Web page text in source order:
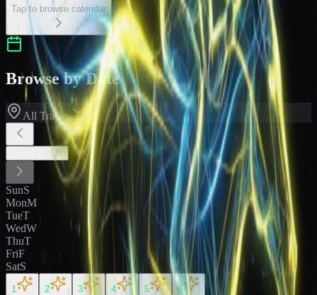
Tap to browse calendar
Browse by Date
All Tracks
2026
SunS
MonM
TueT
WedW
ThuT
FriF
SatS
1 2 3 4 5 6